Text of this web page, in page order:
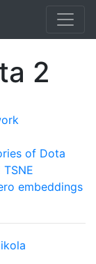
2
of Dota
embeddings